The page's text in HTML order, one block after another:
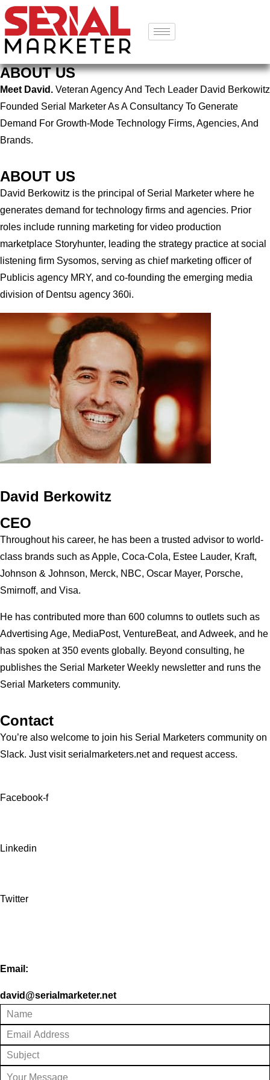
ABOUT US
Meet David. Veteran Agency And Tech Leader David Berkowitz
Founded Serial Marketer As A Consultancy To Generate
Demand For Growth-Mode Technology Firms, Agencies, And
Brands.
ABOUT US
David Berkowitz is the principal of Serial Marketer where he
generates demand for technology firms and agencies. Prior
roles include running marketing for video production
marketplace Storyhunter, leading the strategy practice at social
listening firm Sysomos, serving as chief marketing officer of
Publicis agency MRY, and co-founding the emerging media
division of Dentsu agency 360i.
David Berkowitz
CEO
Throughout his career, he has been a trusted advisor to world-
class brands such as Apple, Coca-Cola, Estee Lauder, Kraft,
Johnson & Johnson, Merck, NBC, Oscar Mayer, Porsche,
Smirnoff, and Visa.
He has contributed more than 600 columns to outlets such as
Advertising Age, MediaPost, VentureBeat, and Adweek, and he
has spoken at 350 events globally. Beyond consulting, he
publishes the Serial Marketer Weekly newsletter and runs the
Serial Marketers community.
Contact
You’re also welcome to join his Serial Marketers community on
Slack. Just visit serialmarketers.net and request access.
Facebook-f
Linkedin
Twitter
Email:
david@serialmarketer.net